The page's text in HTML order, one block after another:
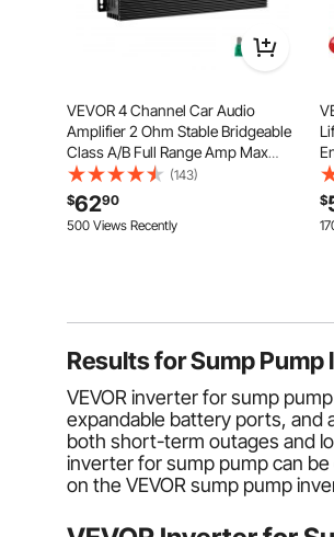
VEVOR 4 Channel Car Audio
Amplifier 2 Ohm Stable Bridgeable
Class A/B Full Range Amp Max
Power 4 x 200W @ 4 Ohm / 4 x
400W @ 2 Ohm for Car SUV Truck
Off-Road
(143)
$6290
500 Views Recently
$
Results forSump Pump
VEVOR inverter for sump
expandable battery ports, and
both short-term outages and
inverter for sump pump can
on the VEVOR sump pump